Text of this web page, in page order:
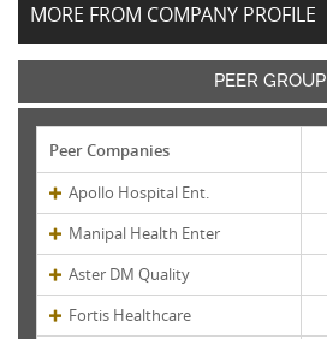
MORE FROM COMPANY PROFILE
PEER GROUP
Peer Companies
Apollo Hospital Ent.
Manipal Health Enter
Aster DM Quality
Fortis Healthcare